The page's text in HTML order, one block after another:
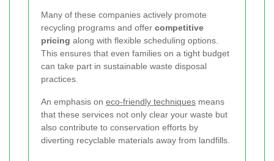
Many of these companies actively promote
recycling programs and offer competitive
pricing along with flexible scheduling options.
This ensures that even families on a tight budget
can take part in sustainable waste disposal
practices.
An emphasis on eco-friendly techniques means
that these services not only clear your waste but
also contribute to conservation efforts by
diverting recyclable materials away from landfills.